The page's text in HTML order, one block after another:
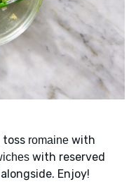
toss romaine with
with reserved
alongside. Enjoy!